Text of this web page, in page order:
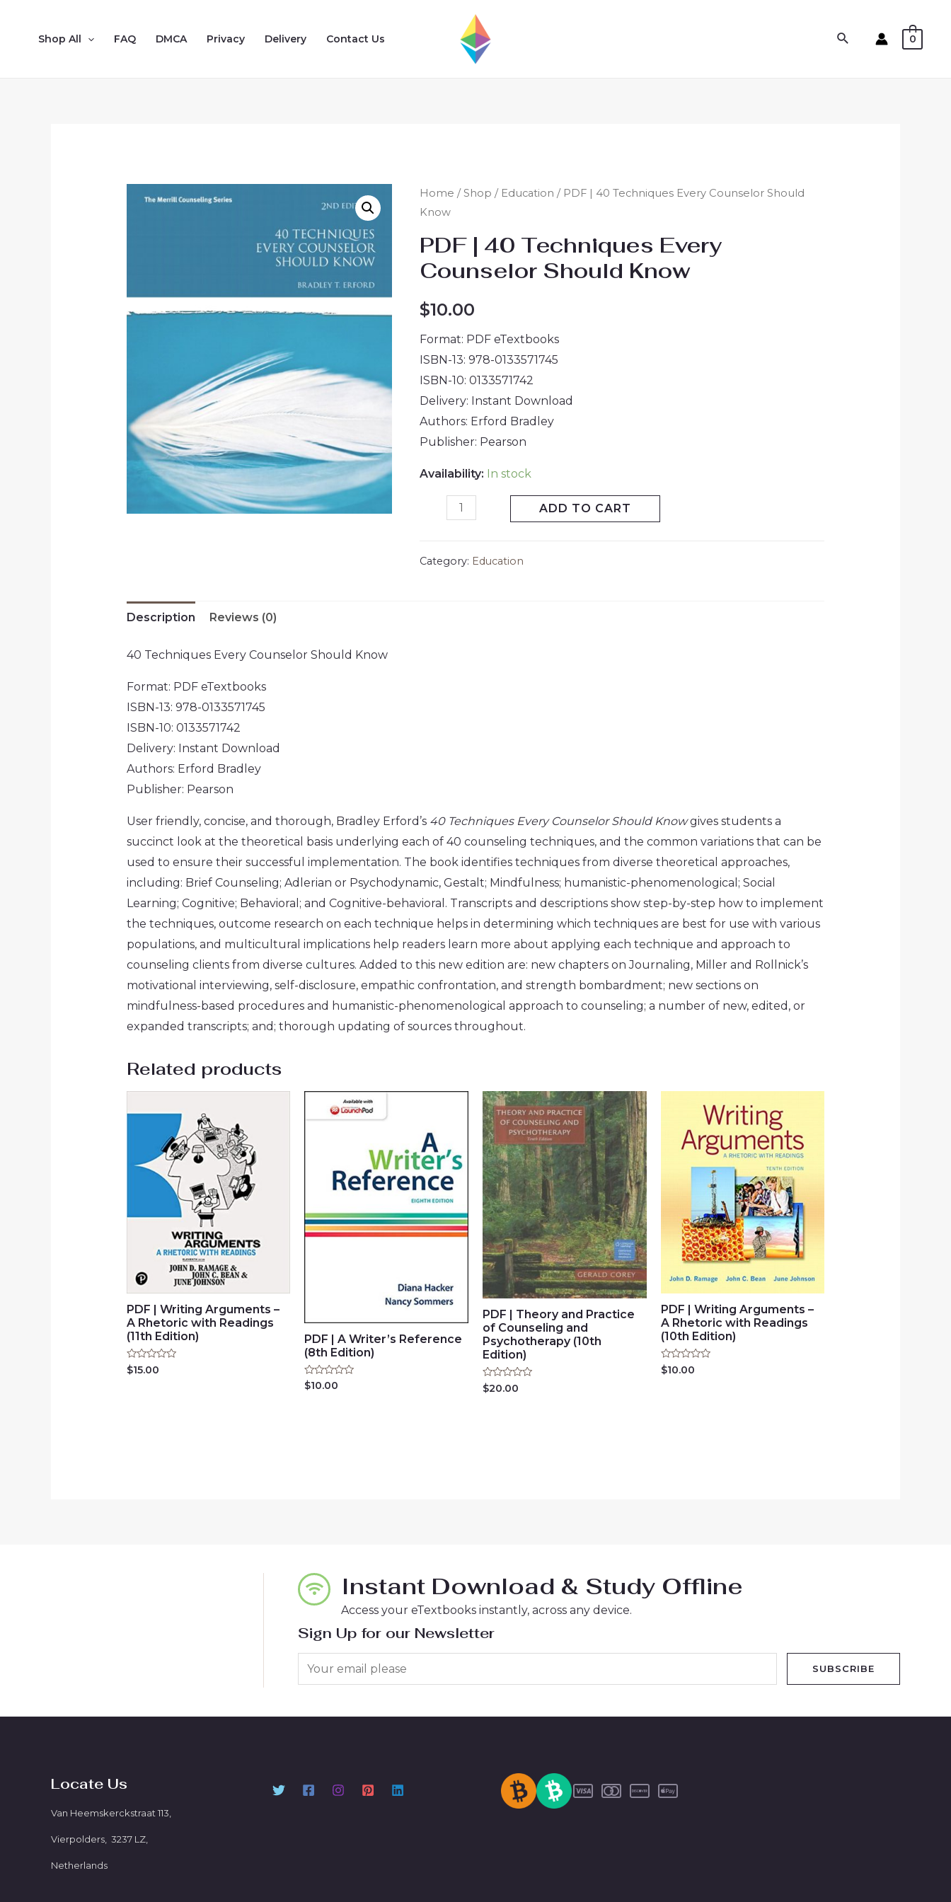
Shop All FAQ DMCA Privacy Delivery Contact Us 0
Home /Shop / Education / PDF | 40 Techniques Every Counselor Should
Know
PDF | 40 Techniques Every
Counselor Should Know
$10.00
Format: PDF eTextbooks
ISBN-13: 978-0133571745
ISBN-10: 0133571742
Delivery: Instant Download
Authors: Erford Bradley
Publisher: Pearson
Availability: In stock
ADD TO CART
Category: Education
Description Reviews (0)
40 Techniques Every Counselor Should Know
Format: PDF eTextbooks
ISBN-13: 978-0133571745
ISBN-10: 0133571742
Delivery: Instant Download
Authors: Erford Bradley
Publisher: Pearson
User friendly, concise, and thorough, Bradley Erford’s 40 Techniques Every Counselor Should Knowgives students a
succinct look at the theoretical basis underlying each of 40 counseling techniques, and the common variations that can be
used to ensure their successful implementation. The book identifies techniques from diverse theoretical approaches,
including: Brief Counseling; Adlerian or Psychodynamic, Gestalt; Mindfulness; humanistic-phenomenological; Social
Learning; Cognitive; Behavioral; and Cognitive-behavioral. Transcripts and descriptions show step-by-step how to implement
the techniques, outcome research on each technique helps in determining which techniques are best for use with various
populations, and multicultural implications help readers learn more about applying each technique and approach to
counseling clients from diverse cultures. Added to this new edition are: new chapters on Journaling, Miller and Rollnick’s
motivational interviewing, self-disclosure, empathic confrontation, and strength bombardment; new sections on
mindfulness-based procedures and humanistic-phenomenological approach to counseling; a number of new, edited, or
expanded transcripts; and; thorough updating of sources throughout.
Related products
PDF | Writing Arguments –
A Rhetoric with Readings
(11th Edition)
Rated
0
$15.00
PDF | A Writer’s Reference
(8th Edition)
Rated
0
$10.00
PDF | Theory and Practice
of Counseling and
Psychotherapy (10th
Edition)
Rated
0
$20.00
PDF | Writing Arguments –
A Rhetoric with Readings
(10th Edition)
Rated
0
$10.00
Instant Download & Study Offline
Access your eTextbooks instantly, across any device.
Sign Up for our Newsletter
SUBSCRIBE
Locate Us
Van Heemskerckstraat 113,
Vierpolders, 3237 LZ,
Netherlands